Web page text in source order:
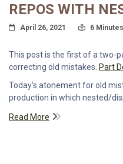
REPOS WITH
Posted On
April 26, 2021 Read Time:
6 Minutes
This post is the first of a two-
correcting old mistakes. Part
Today's atonement for old
production in which nested/
Read More